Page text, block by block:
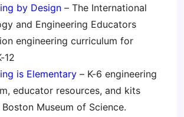
by Design – The International
and Engineering Educators
engineering curriculum for
12
is Elementary – K-6 engineering
educator resources, and kits
Museum of Science.